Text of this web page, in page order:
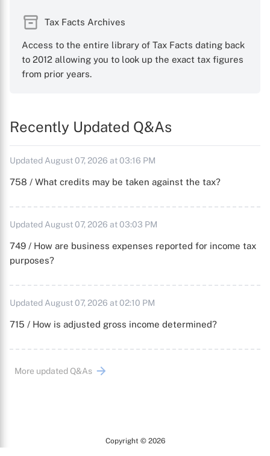
Tax Facts Archives
Access to the entire library of Tax Facts dating back
to 2012 allowing you to look up the exact tax figures
from prior years.
Recently Updated Q&As
Updated August 07, 2026 at 03:16 PM
758 / What credits may be taken against the tax?
Updated August 07, 2026 at 03:03 PM
749 / How are business expenses reported for income tax
purposes?
Updated August 07, 2026 at 02:10 PM
715 / How is adjusted gross income determined?
More updated Q&As
Copyright © 2026